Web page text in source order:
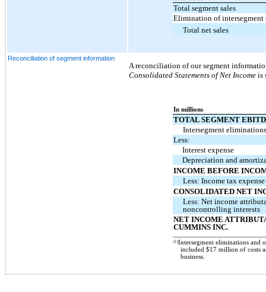
Total segment sales
Elimination of intersegment
Total net sales
Reconciliation of segment information
A reconciliation of our segment
Consolidated Statements of Net Income is
In millions
TOTAL SEGMENT
Intersegment
Less:
Interest expense
Depreciation and
INCOME BEFORE
Less: Income tax expense
CONSOLIDATED NET
Less: Net income
noncontrolling interests
NET INCOME
CUMMINS INC.
(1)Intersegment eliminations and
included $17 million of costs
business.